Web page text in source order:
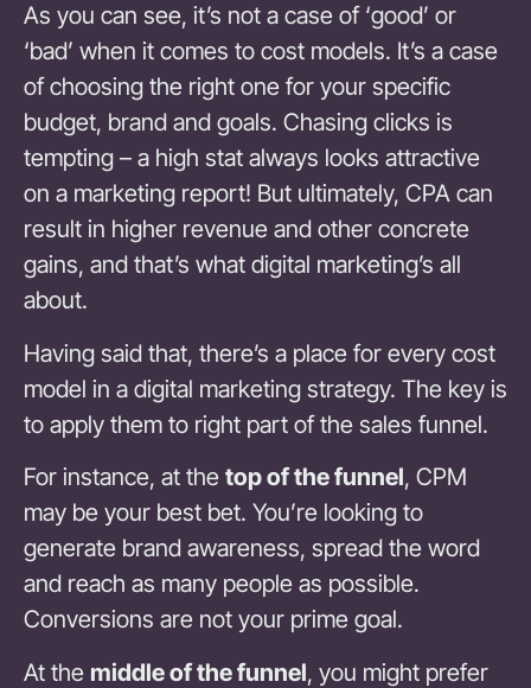
As you can see, it’s not a case of ‘good’ or
‘bad’ when it comes to cost models. It’s a case
of choosing the right one for your specific
budget, brand and goals. Chasing clicks is
tempting – a high stat always looks attractive
on a marketing report! But ultimately, CPA can
result in higher revenue and other concrete
gains, and that’s what digital marketing’s all
about.
Having said that, there’s a place for every cost
model in a digital marketing strategy. The key is
to apply them to right part of the sales funnel.
For instance, at the top of the funnel, CPM
may be your best bet. You’re looking to
generate brand awareness, spread the word
and reach as many people as possible.
Conversions are not your prime goal.
At the middle of the funnel, you might prefer